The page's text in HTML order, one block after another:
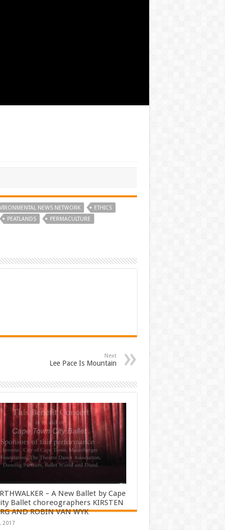
NEWS NETWORK
ETHICS
PEATLANDS
PERMACULTURE
Next
Lee Pace Is Mountain
– A New Ballet by Cape
Ballet choreographers KIRSTEN
AND ROBIN VAN WYK
2017